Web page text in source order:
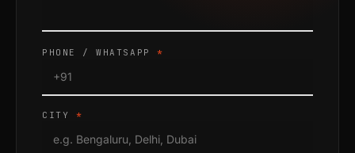
PHONE / WHATSAPP*
CITY *